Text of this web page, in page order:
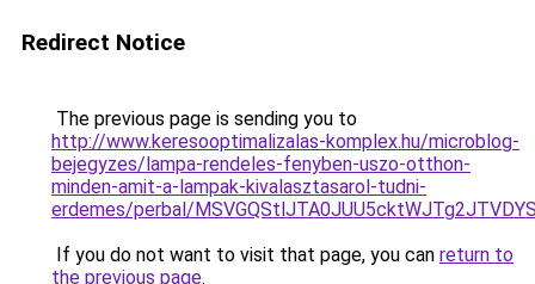
Redirect Notice
The previous page is sending you to
http://www.keresooptimalizalas-komplex.hu/microblog-
bejegyzes/lampa-rendeles-fenyben-uszo-otthon-
minden-amit-a-lampak-kivalasztasarol-tudni-
erdemes/perbal/
If you do not want to visit that page, you can return to
the previous page.